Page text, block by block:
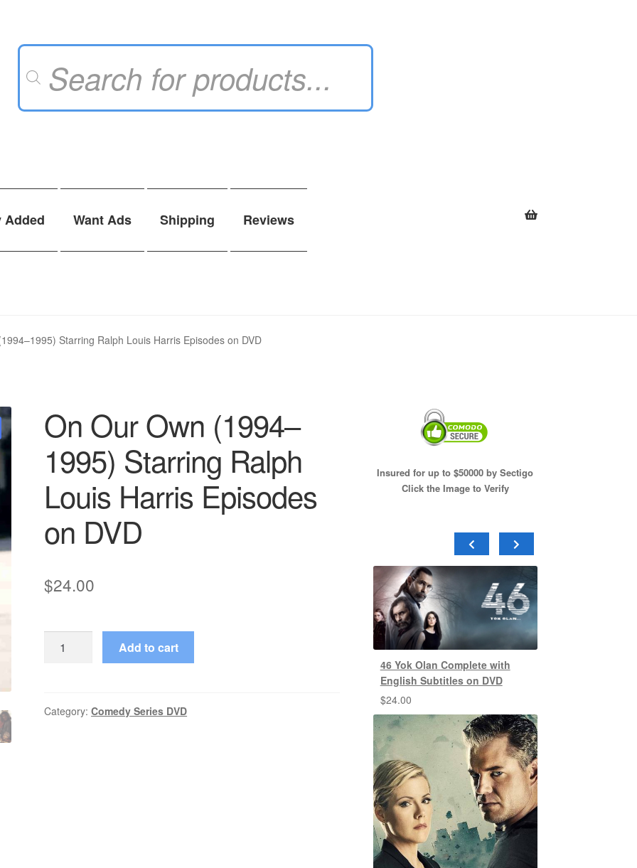
Products
Added Want Ads Shipping Reviews
Starring Ralph Louis Harris Episodes on DVD
On Our Own (1994–
1995) Starring Ralph
Louis Harris Episodes
on DVD
$24.00
1995)
Add to cart
Category:Comedy Series DVD
Insured for up to $50000 by Sectigo
Click the Image to Verify
46 Yok Olan Complete with
English Subtitles on DVD
$24.00